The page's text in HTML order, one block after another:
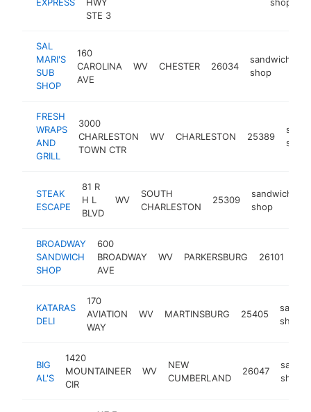
STE 3
SAL
MARI'S
SUB
SHOP
160
CAROLINA
AVE
WV CHESTER 26034
sandwich
shop
FRESH
WRAPS
AND
GRILL
3000
CHARLESTON
TOWN CTR
WV CHARLESTON 25389
shop
STEAK
ESCAPE
81 R
H L
BLVD
WV
SOUTH
CHARLESTON
25309
sandwich
shop
BROADWAY
SANDWICH
SHOP
600
BROADWAY
AVE
WV PARKERSBURG 26101
KATARAS
DELI
170
AVIATION
WAY
WV MARTINSBURG 25405
shop
BIG
AL'S
1420
MOUNTAINEER
CIR
WV
NEW
CUMBERLAND
26047
shop